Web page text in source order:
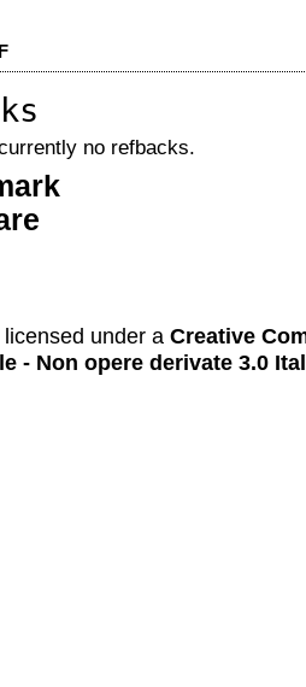
no refbacks.
under a Creative
- Non opere derivate 3.0